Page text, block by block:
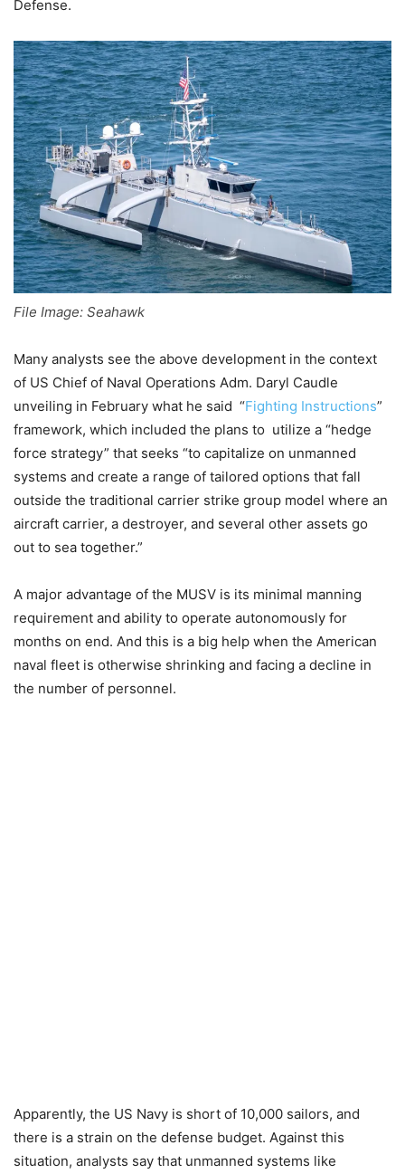
Defense.
File Image: Seahawk
Many analysts see the above development in the context
of US Chief of Naval Operations Adm. Daryl Caudle
unveiling in February what he said “Fighting Instructions”
framework, which included the plans to utilize a “hedge
force strategy” that seeks “to capitalize on unmanned
systems and create a range of tailored options that fall
outside the traditional carrier strike group model where an
aircraft carrier, a destroyer, and several other assets go
out to sea together.”
A major advantage of the MUSV is its minimal manning
requirement and ability to operate autonomously for
months on end. And this is a big help when the American
naval fleet is otherwise shrinking and facing a decline in
the number of personnel.
Apparently, the US Navy is short of 10,000 sailors, and
there is a strain on the defense budget. Against this
situation, analysts say that unmanned systems like